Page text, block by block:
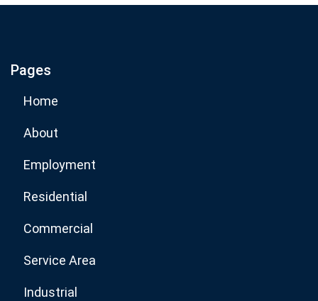
Subscribe Now
Pages
Home
About
Employment
Residential
Commercial
Service Area
Industrial